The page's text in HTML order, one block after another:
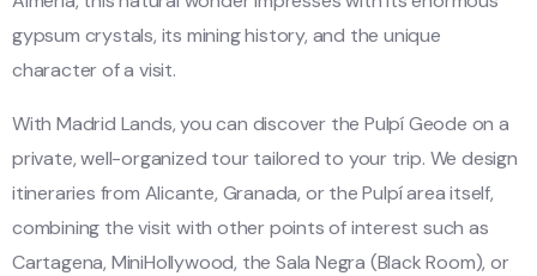
gypsum crystals, its mining history, and the unique
character of a visit.
With Madrid Lands, you can discover the Pulpí Geode on a
private, well-organized tour tailored to your trip. We design
itineraries from Alicante, Granada, or the Pulpí area itself,
combining the visit with other points of interest such as
Cartagena, MiniHollywood, the Sala Negra (Black Room), or